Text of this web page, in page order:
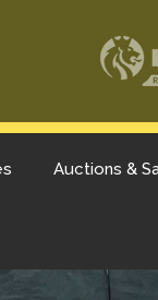
Auctions &